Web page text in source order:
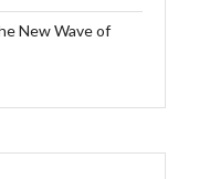
New Wave of